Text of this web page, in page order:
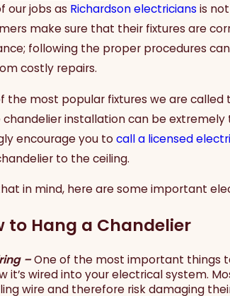
our jobs as Richardson electricians is
make sure that their fixtures are
following the proper procedures
costly repairs.
the most popular fixtures we are
chandelier installation can be
encourage you to call a licensed
to the ceiling.
in mind, here are some important
to Hang a Chandelier
–One of the most important things
it’s wired into your electrical system.
wire and therefore risk damaging